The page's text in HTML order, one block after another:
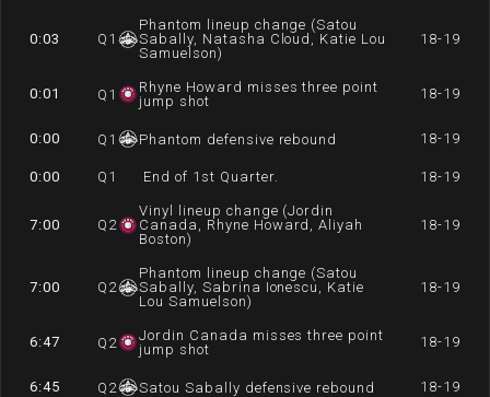
0:03 Q 1
Phantom lineup change (Satou
Sabally, Natasha Cloud, Katie Lou
Samuelson)
18-19
0:01 Q 1
Rhyne Howard misses three point
jump shot
18-19
0:00 Q 1 Phantom defensive rebound 18-19
0:00 Q 1 End of 1st Quarter. 18-19
7:00 Q 2
Vinyl lineup change (Jordin
Canada, Rhyne Howard, Aliyah
Boston)
18-19
7:00 Q 2
Phantom lineup change (Satou
Sabally, Sabrina Ionescu, Katie
Lou Samuelson)
18-19
6:47 Q 2
Jordin Canada misses three point
jump shot
18-19
6:45 Q 2 Satou Sabally defensive rebound 18-19